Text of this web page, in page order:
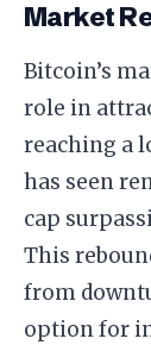
Market
Bitcoin’s
role in
reaching a
has seen
cap
This
from
option for